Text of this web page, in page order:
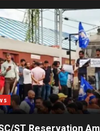
ST Reservation